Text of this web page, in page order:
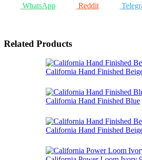
WhatsApp
Reddit
Related Products
California Hand Finished
California Hand Finished Blue
California Hand Finished